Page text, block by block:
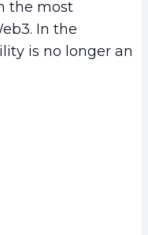
the most
In the
is no longer an